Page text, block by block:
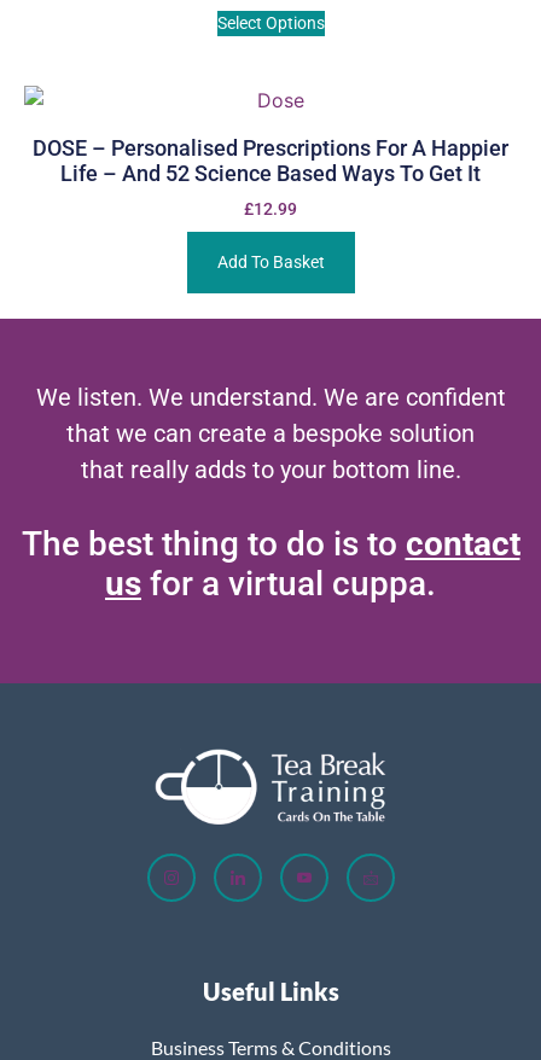
Select Options
DOSE – Personalised Prescriptions For A Happier
Life – And 52 Science Based Ways To Get It
£12.99
Add To Basket
We listen. We understand. We are confident
that we can create a bespoke solution
that really adds to your bottom line.
The best thing to do is to contact
us for a virtual cuppa.
Useful Links
Business Terms & Conditions